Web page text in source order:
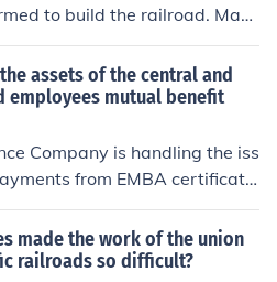
to build the railroad. Man
east from California were
of the UPR workers build
Irish immigrants.
assets of the central and
mutual benefit
Company is handling the iss
from EMBA certificate
at 1-800-310-7770. Be sure
the Central and Sout
made the work of the union
railroads so difficult?